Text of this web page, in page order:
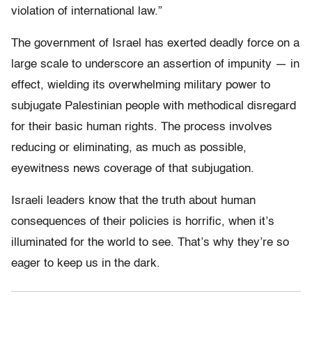
violation of international law.”
The government of Israel has exerted deadly force on a
large scale to underscore an assertion of impunity — in
effect, wielding its overwhelming military power to
subjugate Palestinian people with methodical disregard
for their basic human rights. The process involves
reducing or eliminating, as much as possible,
eyewitness news coverage of that subjugation.
Israeli leaders know that the truth about human
consequences of their policies is horrific, when it’s
illuminated for the world to see. That’s why they’re so
eager to keep us in the dark.